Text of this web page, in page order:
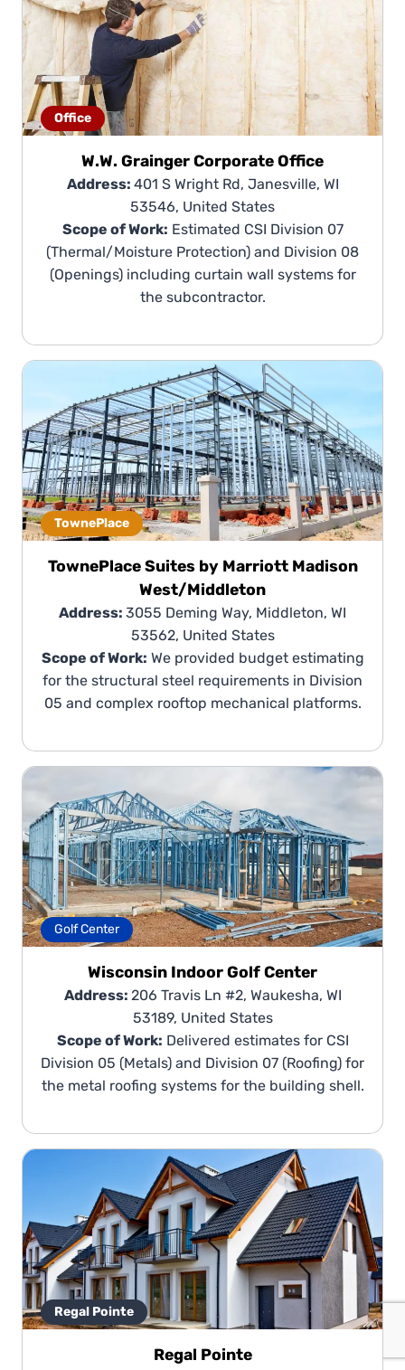
Office
W.W. Grainger Corporate Office
Address: 401 S Wright Rd, Janesville, WI
53546, United States
Scope of Work: Estimated CSI Division 07
(Thermal/Moisture Protection) and Division 08
(Openings) including curtain wall systems for
the subcontractor.
TownePlace
TownePlace Suites by Marriott Madison
West/Middleton
Address: 3055 Deming Way, Middleton, WI
53562, United States
Scope of Work: We provided budget estimating
for the structural steel requirements in Division
05 and complex rooftop mechanical platforms.
Golf Center
Wisconsin Indoor Golf Center
Address: 206 Travis Ln #2, Waukesha, WI
53189, United States
Scope of Work: Delivered estimates for CSI
Division 05 (Metals) and Division 07 (Roofing) for
the metal roofing systems for the building shell.
Regal Pointe
Regal Pointe